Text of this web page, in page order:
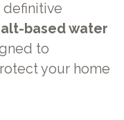
definitive
based water
to
your home